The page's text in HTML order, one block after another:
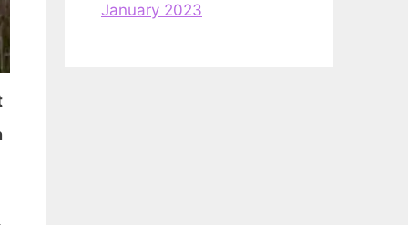
January 2023